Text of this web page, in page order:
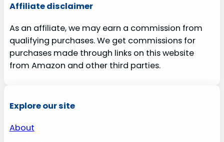
Affiliate disclaimer
As an affiliate, we may earn a commission from
qualifying purchases. We get commissions for
purchases made through links on this website
from Amazon and other third parties.
Explore our site
About